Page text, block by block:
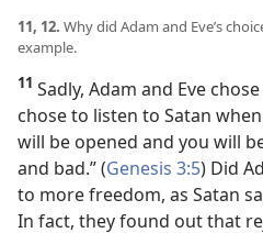
11, 12. Why did Adam and Eve’s
example.
11 Sadly, Adam and Eve
chose to listen to Satan
will be opened and you will
and bad.” (Genesis 3:5) Did
to more freedom, as Satan
In fact, they found out that